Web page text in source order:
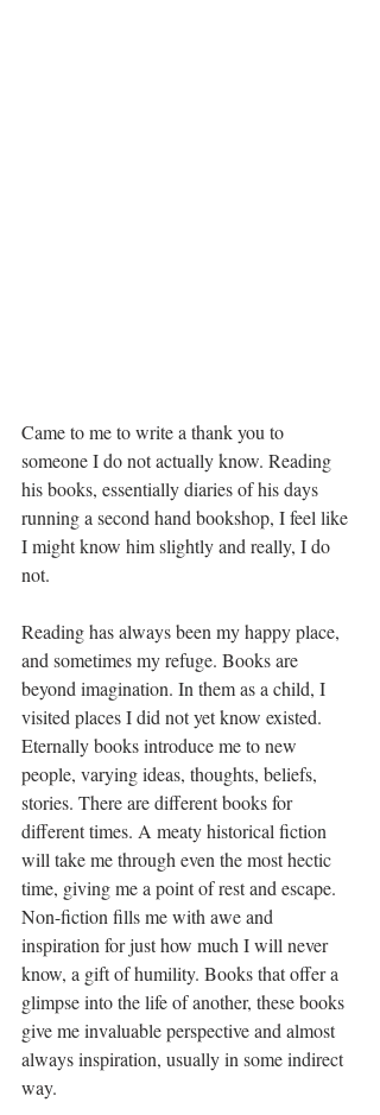
Came to me to write a thank you to
someone I do not actually know. Reading
his books, essentially diaries of his days
running a second hand bookshop, I feel like
I might know him slightly and really, I do
not.
Reading has always been my happy place,
and sometimes my refuge. Books are
beyond imagination. In them as a child, I
visited places I did not yet know existed.
Eternally books introduce me to new
people, varying ideas, thoughts, beliefs,
stories. There are different books for
different times. A meaty historical fiction
will take me through even the most hectic
time, giving me a point of rest and escape.
Non-fiction fills me with awe and
inspiration for just how much I will never
know, a gift of humility. Books that offer a
glimpse into the life of another, these books
give me invaluable perspective and almost
always inspiration, usually in some indirect
way.